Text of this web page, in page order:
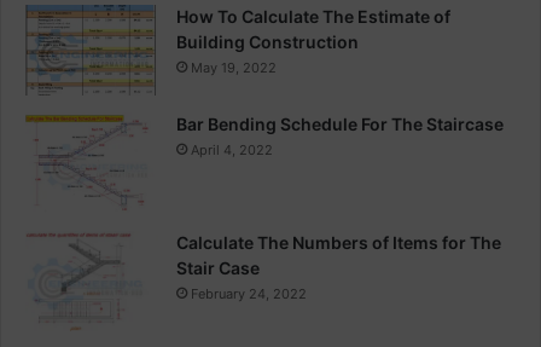
How To Calculate The Estimate of
Building Construction
May 19, 2022
Bar Bending Schedule For The Staircase
April 4, 2022
Calculate The Numbers of Items for The
Stair Case
February 24, 2022